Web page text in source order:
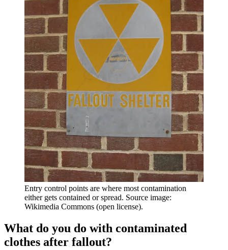
Entry control points are where most contamination
either gets contained or spread. Source image:
Wikimedia Commons (open license).
What do you do with contaminated
clothes after fallout?